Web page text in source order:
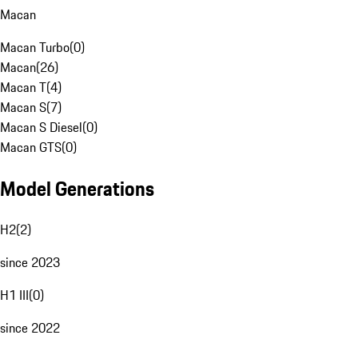
Macan
Macan Turbo(0)
Macan(26)
Macan T(4)
Macan S(7)
Macan S Diesel(0)
Macan GTS(0)
Model Generations
H2(2)
since 2023
H1 III(0)
since 2022